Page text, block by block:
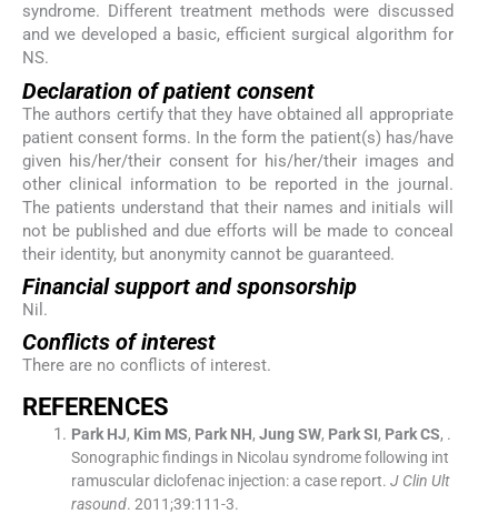
syndrome. Different treatment methods were discussed
and we developed a basic, efficient surgical algorithm for
NS.
Declaration of patient consent
The authors certify that they have obtained all appropriate
patient consent forms. In the form the patient(s) has/have
given his/her/their consent for his/her/their images and
other clinical information to be reported in the journal.
The patients understand that their names and initials will
not be published and due efforts will be made to conceal
their identity, but anonymity cannot be guaranteed.
Financial support and sponsorship
Nil.
Conflicts of interest
There are no conflicts of interest.
REFERENCES
Park HJ, Kim MS, Park NH, Jung SW, Park SI, Park CS, .
Sonographic findings in Nicolau syndrome following int
ramuscular diclofenac injection: a case report. J Clin Ult
rasound. 2011;39:111-3.